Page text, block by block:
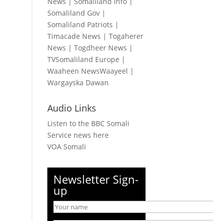
Somaliland Gov |
Somaliland Patriots |
Timacade News |Togaherer
News |Togdheer News |
TVSomaliland Europe |
Waaheen NewsWaayeel |
Wargayska Dawan
Audio Links
Listen to the BBC Somali
Service news here
VOA Somali
Newsletter Sign-
up